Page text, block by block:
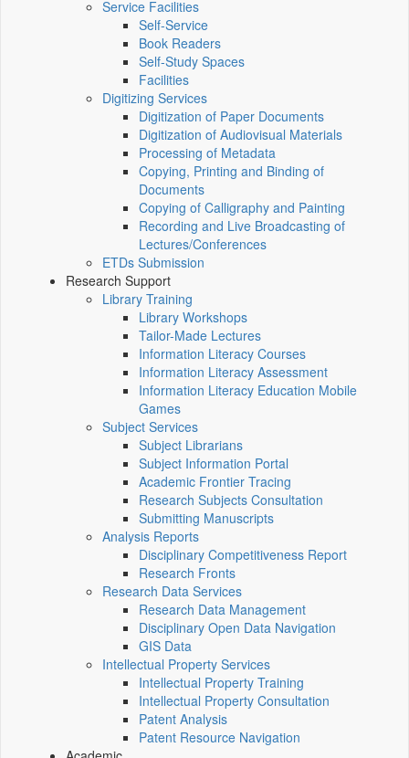
Service Facilities
Self-Service
Book Readers
Self-Study Spaces
Facilities
Digitizing Services
Digitization of Paper Documents
Digitization of Audiovisual Materials
Processing of Metadata
Copying, Printing and Binding of
Documents
Copying of Calligraphy and Painting
Recording and Live Broadcasting of
Lectures/Conferences
ETDs Submission
Research Support
Library Training
Library Workshops
Tailor-Made Lectures
Information Literacy Courses
Information Literacy Assessment
Information Literacy Education Mobile
Games
Subject Services
Subject Librarians
Subject Information Portal
Academic Frontier Tracing
Research Subjects Consultation
Submitting Manuscripts
Analysis Reports
Disciplinary Competitiveness Report
Research Fronts
Research Data Services
Research Data Management
Disciplinary Open Data Navigation
GIS Data
Intellectual Property Services
Intellectual Property Training
Intellectual Property Consultation
Patent Analysis
Patent Resource Navigation